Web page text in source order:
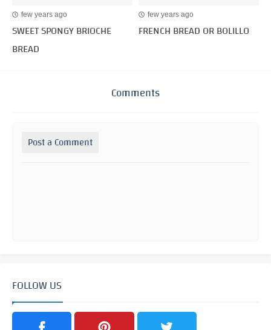
few years ago
SWEET SPONGY BRIOCHE
BREAD
few years ago
FRENCH BREAD OR BOLILLO
Comments
Post a Comment
FOLLOW US